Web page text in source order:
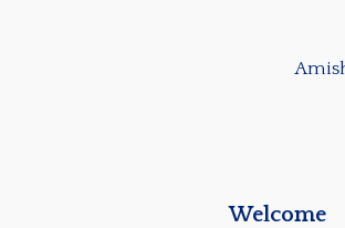
Welcome